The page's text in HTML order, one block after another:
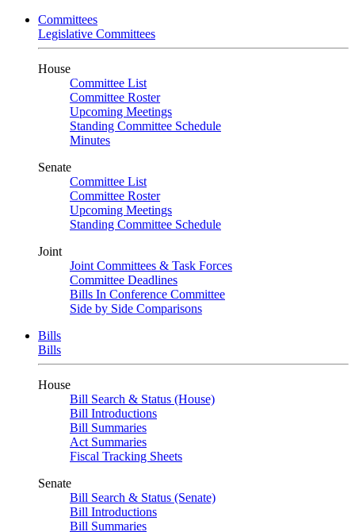
Committees
Legislative Committees
House
Committee List
Committee Roster
Upcoming Meetings
Standing Committee Schedule
Minutes
Senate
Committee List
Committee Roster
Upcoming Meetings
Standing Committee Schedule
Joint
Joint Committees & Task Forces
Committee Deadlines
Bills In Conference Committee
Side by Side Comparisons
Bills
Bills
House
Bill Search & Status (House)
Bill Introductions
Bill Summaries
Act Summaries
Fiscal Tracking Sheets
Senate
Bill Search & Status (Senate)
Bill Introductions
Bill Summaries